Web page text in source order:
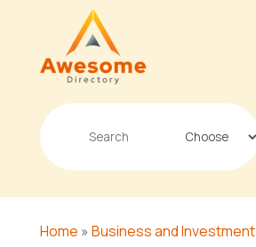
Search
Home » Business and Investment